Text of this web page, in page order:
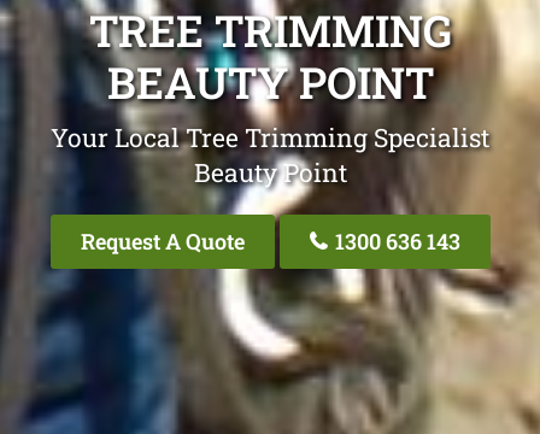
TREE TRIMMING
BEAUTY POINT
Your Local Tree Trimming Specialist
Beauty Point
Request A Quote 1300 636 143